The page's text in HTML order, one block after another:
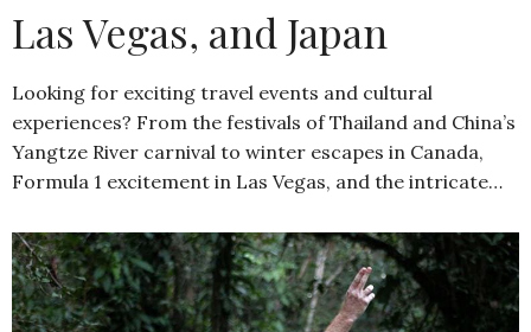
Las Vegas, and Japan
Looking for exciting travel events and cultural
experiences? From the festivals of Thailand and China’s
Yangtze River carnival to winter escapes in Canada,
Formula 1 excitement in Las Vegas, and the intricate…